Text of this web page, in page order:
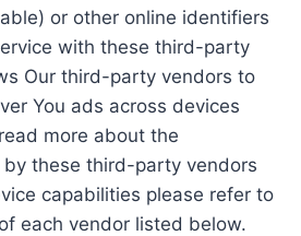
or other online identifiers
with these third-party
Our third-party vendors to
You ads across devices
more about the
these third-party vendors
capabilities please refer to
each vendor listed below.